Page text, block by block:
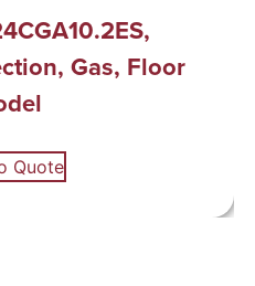
Gas, Floor
Quote